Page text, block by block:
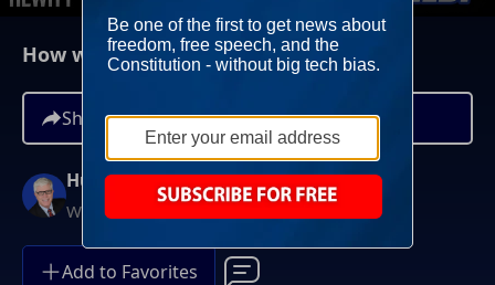
How will Dick Cheney be Remembered?
Share
Hugh Hewitt
Weekdays at 3PM ET
Add to Favorites